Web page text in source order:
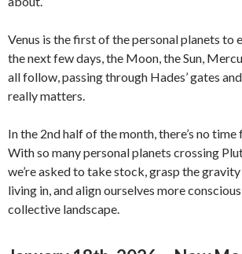
Venus is the first of the personal planets to
the next few days, the Moon, the Sun,
all follow, passing through Hades’ gates
really matters.
In the 2nd half of the month, there’s no
With so many personal planets crossing
we’re asked to take stock, grasp the
living in, and align ourselves more
collective landscape.